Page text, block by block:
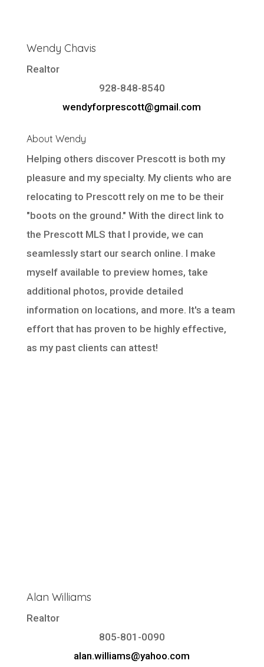
Wendy Chavis
Realtor
928-848-8540
wendyforprescott@gmail.com
About Wendy
Helping others discover Prescott is both my
pleasure and my specialty. My clients who are
relocating to Prescott rely on me to be their
"boots on the ground." With the direct link to
the Prescott MLS that I provide, we can
seamlessly start our search online. I make
myself available to preview homes, take
additional photos, provide detailed
information on locations, and more. It's a team
effort that has proven to be highly effective,
as my past clients can attest!
Alan Williams
Realtor
805-801-0090
alan.williams@yahoo.com